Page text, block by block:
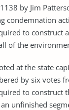
by Jim
condemnation
to construct
of the
at the state
by six votes
to construct
unfinished